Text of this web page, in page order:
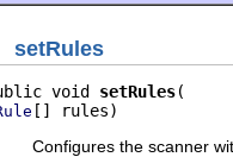
setRules
void setRules
[] rules)
Configures the scanner